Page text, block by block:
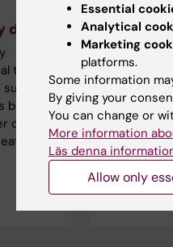
to cure
of
each
No
air
Many
allergy to
having a
through
provides
Essential
Analytical
Marketing
platforms.
Some information
By giving your
You can change or
More information
Läs denna
Allow only